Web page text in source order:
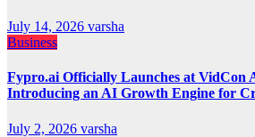
July 14, 2026 varsha
Business
Fypro.ai Officially Launches at VidCon
Introducing an AI Growth Engine for
July 2, 2026 varsha